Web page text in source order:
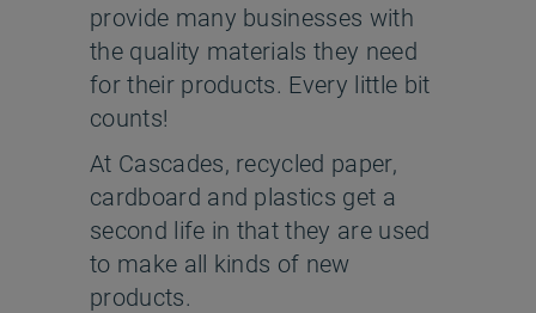
provide many businesses with
the quality materials they need
for their products. Every little bit
counts!
At Cascades, recycled paper,
cardboard and plastics get a
second life in that they are used
to make all kinds of new
products.